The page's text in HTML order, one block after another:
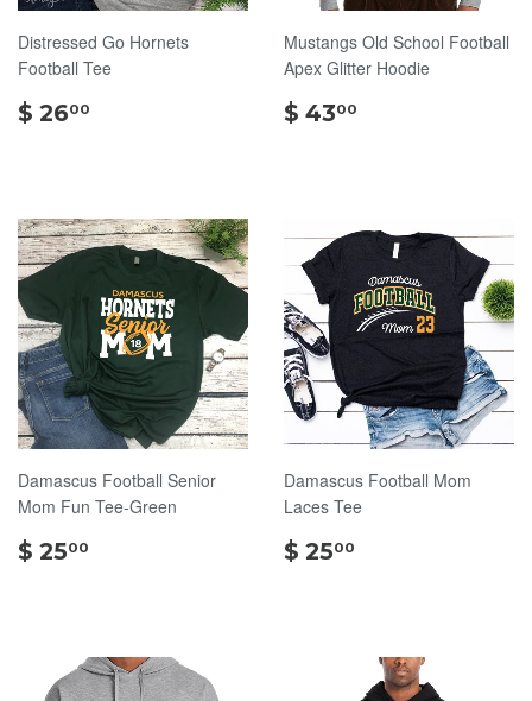
Distressed Go Hornets
Football Tee
$ 2600
Mustangs Old School Football
Apex Glitter Hoodie
$ 4300
Damascus Football Senior
Mom Fun Tee-Green
$ 2500
Damascus Football Mom
Laces Tee
$ 2500